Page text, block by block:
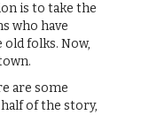
is to take the
who have
old folks. Now,
are some
of the story,